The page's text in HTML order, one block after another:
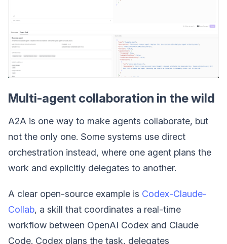
Multi-agent collaboration in the wild
A2A is one way to make agents collaborate, but
not the only one. Some systems use direct
orchestration instead, where one agent plans the
work and explicitly delegates to another.
A clear open-source example is Codex-Claude-
Collab, a skill that coordinates a real-time
workflow between OpenAI Codex and Claude
Code. Codex plans the task, delegates